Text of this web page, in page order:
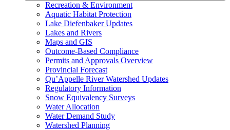
Recreation & Environment
Aquatic Habitat Protection
Lake Diefenbaker Updates
Lakes and Rivers
Maps and GIS
Outcome-Based Compliance
Permits and Approvals Overview
Provincial Forecast
Qu’Appelle River Watershed Updates
Regulatory Information
Snow Equivalency Surveys
Water Allocation
Water Demand Study
Watershed Planning